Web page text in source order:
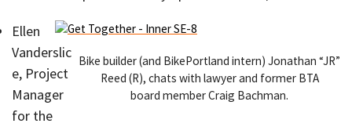
Bike builder (and BikePortland intern) Jonathan “JR”
Reed (R), chats with lawyer and former BTA
board member Craig Bachman.
Ellen
Vanderslic
e, Project
Manager
for the